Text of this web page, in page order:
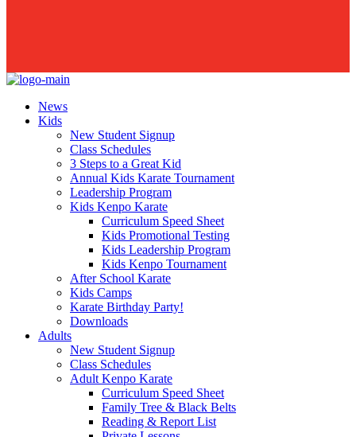
News
Kids
New Student Signup
Class Schedules
3 Steps to a Great Kid
Annual Kids Karate Tournament
Leadership Program
Kids Kenpo Karate
Curriculum Speed Sheet
Kids Promotional Testing
Kids Leadership Program
Kids Kenpo Tournament
After School Karate
Kids Camps
Karate Birthday Party!
Downloads
Adults
New Student Signup
Class Schedules
Adult Kenpo Karate
Curriculum Speed Sheet
Family Tree & Black Belts
Reading & Report List